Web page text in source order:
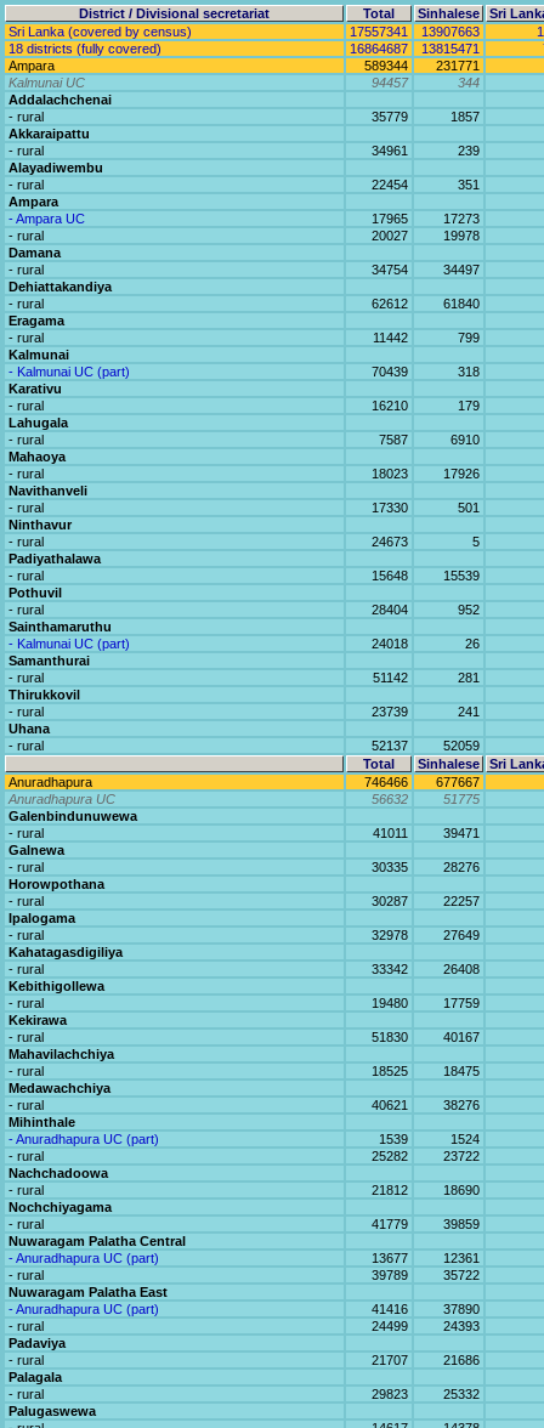
District / Divisional secretariat Total Sinhalese
Sri
Sri Lanka (covered by census)
17557341 13907663
18 districts (fully covered)
16864687 13815471
Ampara
589344
231771
Kalmunai UC
94457
344
Addalachchenai
- rural
35779
1857
Akkaraipattu
- rural
34961
239
Alayadiwembu
- rural
22454
351
Ampara
- Ampara UC
17965
17273
- rural
20027
19978
Damana
- rural
34754
34497
Dehiattakandiya
- rural
62612
61840
Eragama
- rural
11442
799
Kalmunai
- Kalmunai UC (part)
70439
318
Karativu
- rural
16210
179
Lahugala
- rural
7587
6910
Mahaoya
- rural
18023
17926
Navithanveli
- rural
17330
501
Ninthavur
- rural
24673
5
Padiyathalawa
- rural
15648
15539
Pothuvil
- rural
28404
952
Sainthamaruthu
- Kalmunai UC (part)
24018
26
Samanthurai
- rural
51142
281
Thirukkovil
- rural
23739
241
Uhana
- rural
52137
52059
Total
Sinhalese
Sri
Anuradhapura
746466
677667
Anuradhapura UC
56632
51775
Galenbindunuwewa
- rural
41011
39471
Galnewa
- rural
30335
28276
Horowpothana
- rural
30287
22257
Ipalogama
- rural
32978
27649
Kahatagasdigiliya
- rural
33342
26408
Kebithigollewa
- rural
19480
17759
Kekirawa
- rural
51830
40167
Mahavilachchiya
- rural
18525
18475
Medawachchiya
- rural
40621
38276
Mihinthale
- Anuradhapura UC (part)
1539
1524
- rural
25282
23722
Nachchadoowa
- rural
21812
18690
Nochchiyagama
- rural
41779
39859
Nuwaragam Palatha Central
- Anuradhapura UC (part)
13677
12361
- rural
39789
35722
Nuwaragam Palatha East
- Anuradhapura UC (part)
41416
37890
- rural
24499
24393
Padaviya
- rural
21707
21686
Palagala
- rural
29823
25332
Palugaswewa